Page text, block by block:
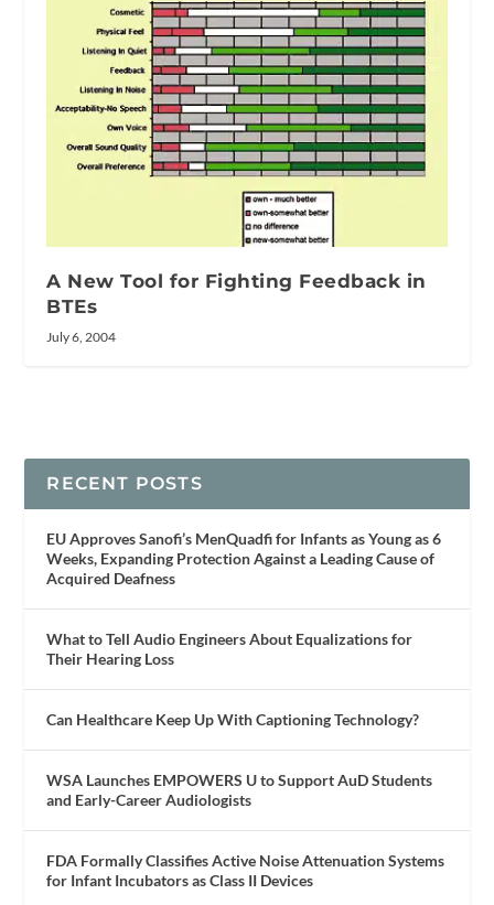
A New Tool for Fighting Feedback in
BTEs
July 6, 2004
RECENT POSTS
EU Approves Sanofi’s MenQuadfi for Infants as Young as 6
Weeks, Expanding Protection Against a Leading Cause of
Acquired Deafness
What to Tell Audio Engineers About Equalizations for
Their Hearing Loss
Can Healthcare Keep Up With Captioning Technology?
WSA Launches EMPOWERS U to Support AuD Students
and Early-Career Audiologists
FDA Formally Classifies Active Noise Attenuation Systems
for Infant Incubators as Class II Devices